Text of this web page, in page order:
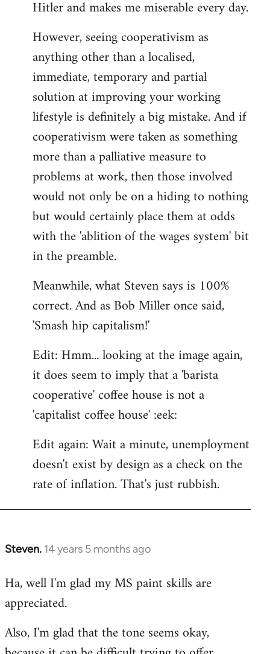
Hitler and makes me miserable every day.
However, seeing cooperativism as
anything other than a localised,
immediate, temporary and partial
solution at improving your working
lifestyle is definitely a big mistake. And if
cooperativism were taken as something
more than a palliative measure to
problems at work, then those involved
would not only be on a hiding to nothing
but would certainly place them at odds
with the 'ablition of the wages system' bit
in the preamble.
Meanwhile, what Steven says is 100%
correct. And as Bob Miller once said,
'Smash hip capitalism!'
Edit: Hmm... looking at the image again,
it does seem to imply that a 'barista
cooperative' coffee house is not a
'capitalist coffee house' :eek:
Edit again: Wait a minute, unemployment
doesn't exist by design as a check on the
rate of inflation. That's just rubbish.
Steven. 14 years 5 months ago
In
to
Welcome
libcom.org
Ha, well I'm glad my MS paint skills are
appreciated.
Also, I'm glad that the tone seems okay,